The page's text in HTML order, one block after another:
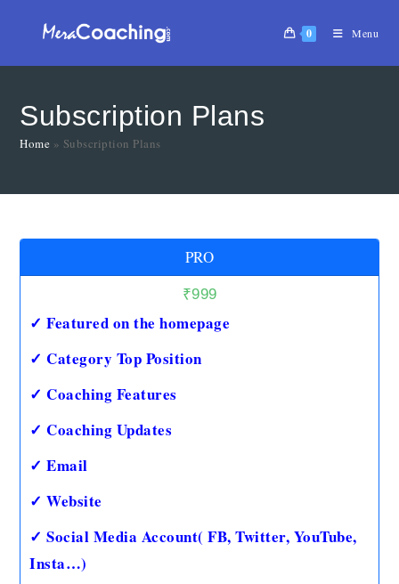
0 Menu
Subscription Plans
Home » Subscription Plans
PRO
₹999
✓ Featured on the homepage
✓ Category Top Position
✓ Coaching Features
✓ Coaching Updates
✓ Email
✓ Website
✓ Social Media Account( FB, Twitter, YouTube,
Insta…)